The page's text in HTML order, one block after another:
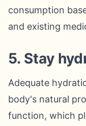
consumption
and existing
5. Stay
Adequate
body's natural
function, which